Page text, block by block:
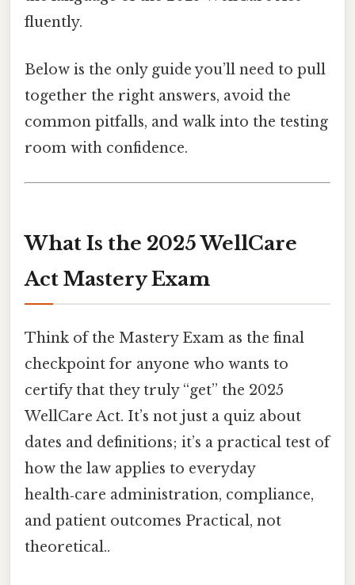
fluently.
Below is the only guide you’ll need to pull
together the right answers, avoid the
common pitfalls, and walk into the testing
room with confidence.
What Is the 2025 WellCare
Act Mastery Exam
Think of the Mastery Exam as the final
checkpoint for anyone who wants to
certify that they truly “get” the 2025
WellCare Act. It’s not just a quiz about
dates and definitions; it’s a practical test of
how the law applies to everyday
health‑care administration, compliance,
and patient outcomes Practical, not
theoretical..